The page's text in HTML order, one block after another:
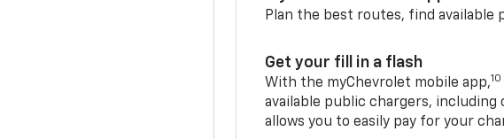
Plan the best routes, find available
Get your fill in a flash
With the myChevrolet mobile app,10
available public chargers, including
allows you to easily pay for your